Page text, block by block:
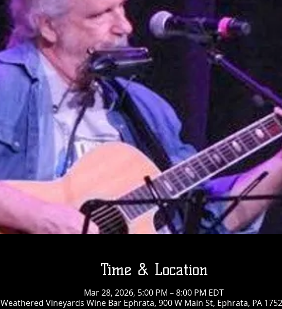
Time & Location
Mar 28, 2026, 5:00 PM – 8:00 PM EDT
Weathered Vineyards Wine Bar Ephrata, 900 W Main St, Ephrata, PA